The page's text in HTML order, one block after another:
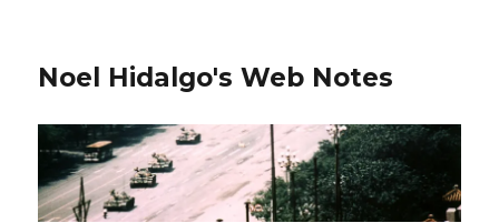
Noel Hidalgo's Web Notes